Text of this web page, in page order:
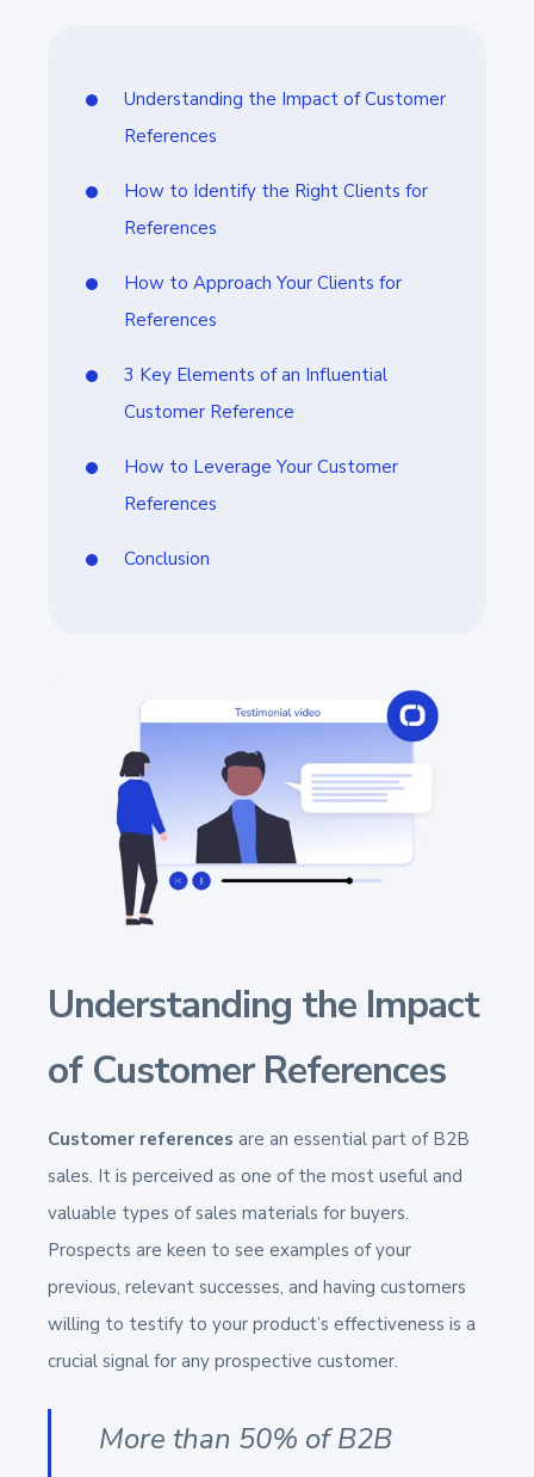
Understanding the Impact of Customer
References
How to Identify the Right Clients for
References
How to Approach Your Clients for
References
3 Key Elements of an Influential
Customer Reference
How to Leverage Your Customer
References
Conclusion
Understanding the Impact
of Customer References
Customer references are an essential part of B2B
sales. It is perceived as one of the most useful and
valuable types of sales materials for buyers.
Prospects are keen to see examples of your
previous, relevant successes, and having customers
willing to testify to your product’s effectiveness is a
crucial signal for any prospective customer.
More than 50% of B2B